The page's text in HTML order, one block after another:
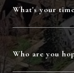
What's your
Who are you